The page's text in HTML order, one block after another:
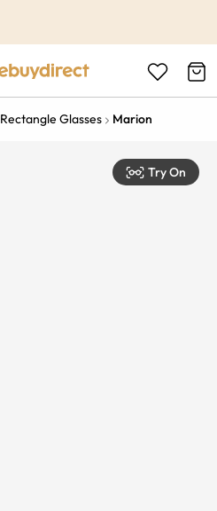
Rectangle Glasses Marion
Try On